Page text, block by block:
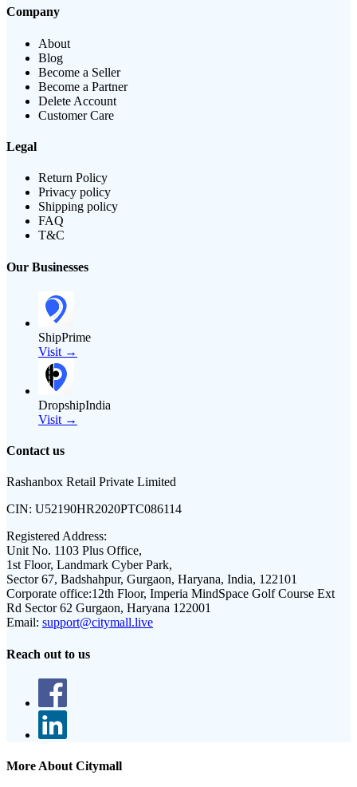
Company
About
Blog
Become a Seller
Become a Partner
Delete Account
Customer Care
Legal
Return Policy
Privacy policy
Shipping policy
FAQ
T&C
Our Businesses
ShipPrime
Visit →
DropshipIndia
Visit →
Contact us
Rashanbox Retail Private Limited
CIN: U52190HR2020PTC086114
Registered Address:
Unit No. 1103 Plus Office,
1st Floor, Landmark Cyber Park,
Sector 67, Badshahpur, Gurgaon, Haryana, India, 122101
Corporate office:12th Floor, Imperia MindSpace Golf Course Ext
Rd Sector 62 Gurgaon, Haryana 122001
Email: support@citymall.live
Reach out to us
More About Citymall